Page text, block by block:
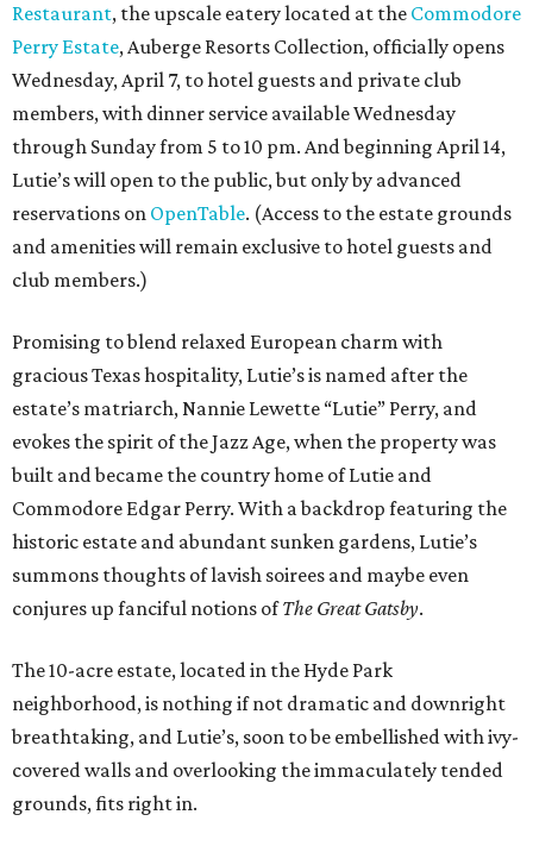
Restaurant, the upscale eatery located at the Commodore
Perry Estate, Auberge Resorts Collection, officially opens
Wednesday, April 7, to hotel guests and private club
members, with dinner service available Wednesday
through Sunday from 5 to 10 pm. And beginning April 14,
Lutie’s will open to the public, but only by advanced
reservations on OpenTable. (Access to the estate grounds
and amenities will remain exclusive to hotel guests and
club members.)
Promising to blend relaxed European charm with
gracious Texas hospitality, Lutie’s is named after the
estate’s matriarch, Nannie Lewette “Lutie” Perry, and
evokes the spirit of the Jazz Age, when the property was
built and became the country home of Lutie and
Commodore Edgar Perry. With a backdrop featuring the
historic estate and abundant sunken gardens, Lutie’s
summons thoughts of lavish soirees and maybe even
conjures up fanciful notions ofThe Great Gatsby.
The 10-acre estate, located in the Hyde Park
neighborhood, is nothing if not dramatic and downright
breathtaking, and Lutie’s, soon to be embellished with ivy-
covered walls and overlooking the immaculately tended
grounds, fits right in.